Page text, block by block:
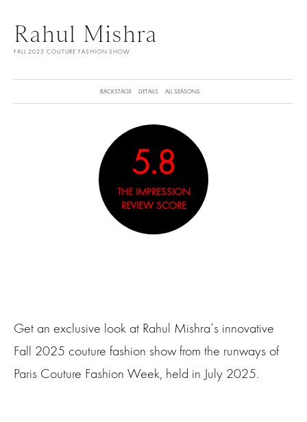
Rahul Mishra
FALL 2025 COUTURE FASHION SHOW
BACKSTAGE DETAILS ALL SEASONS
5.8
THE IMPRESSION
REVIEW SCORE
Get an exclusive look at Rahul Mishra‘s innovative
Fall 2025 couture fashion show from the runways of
Paris Couture Fashion Week, held in July 2025.